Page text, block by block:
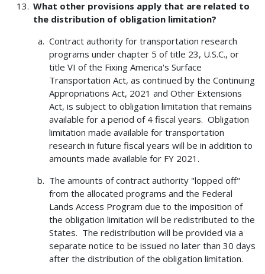
What other provisions apply that are related to
the distribution of obligation limitation?
Contract authority for transportation research
programs under chapter 5 of title 23, U.S.C., or
title VI of the Fixing America's Surface
Transportation Act, as continued by the Continuing
Appropriations Act, 2021 and Other Extensions
Act, is subject to obligation limitation that remains
available for a period of 4 fiscal years. Obligation
limitation made available for transportation
research in future fiscal years will be in addition to
amounts made available for FY 2021.
The amounts of contract authority "lopped off"
from the allocated programs and the Federal
Lands Access Program due to the imposition of
the obligation limitation will be redistributed to the
States. The redistribution will be provided via a
separate notice to be issued no later than 30 days
after the distribution of the obligation limitation.